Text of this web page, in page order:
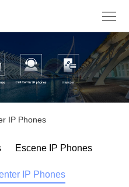
IP Phones
Escene IP Phones
IP Phones